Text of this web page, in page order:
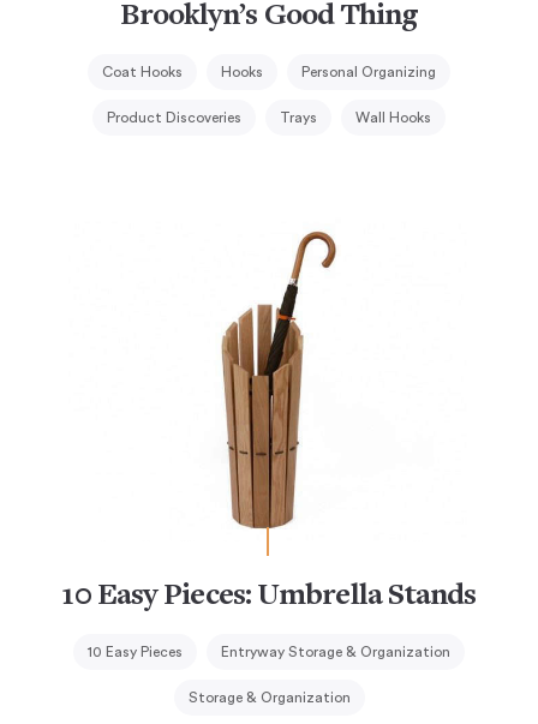
Brooklyn’s Good Thing
Coat Hooks Hooks Personal Organizing
Product Discoveries Trays Wall Hooks
10 Easy Pieces: Umbrella Stands
10 Easy Pieces Entryway Storage & Organization
Storage & Organization